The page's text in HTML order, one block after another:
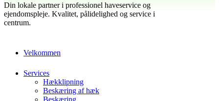
Din lokale partner i professionel haveservice og
ejendomspleje. Kvalitet, pålidelighed og service i
centrum.
Velkommen
Services
Hækklipning
Beskæring af hæk
Beskæring